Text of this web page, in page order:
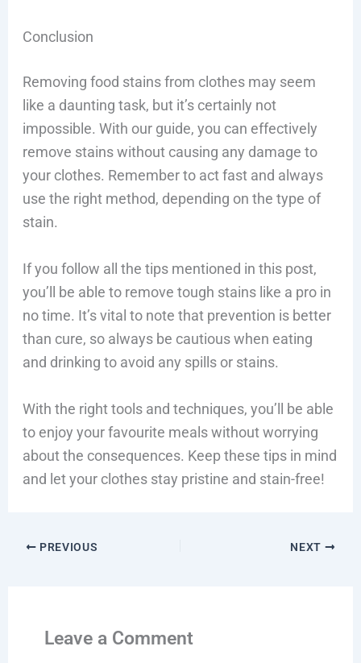
Conclusion
Removing food stains from clothes may seem
like a daunting task, but it’s certainly not
impossible. With our guide, you can effectively
remove stains without causing any damage to
your clothes. Remember to act fast and always
use the right method, depending on the type of
stain.
If you follow all the tips mentioned in this post,
you’ll be able to remove tough stains like a pro in
no time. It’s vital to note that prevention is better
than cure, so always be cautious when eating
and drinking to avoid any spills or stains.
With the right tools and techniques, you’ll be able
to enjoy your favourite meals without worrying
about the consequences. Keep these tips in mind
and let your clothes stay pristine and stain-free!
PREVIOUS NEXT
Leave a Comment